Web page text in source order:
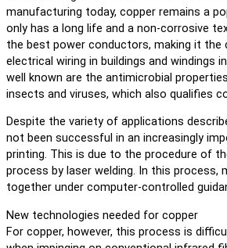
manufacturing today, copper remains a
only has a long life and a non-corrosive
the best power conductors, making it
electrical wiring in buildings and windings
well known are the antimicrobial
insects and viruses, which also qualifies
Despite the variety of applications
not been successful in an increasingly
printing. This is due to the procedure of
process by laser welding. In this process,
together under computer-controlled
New technologies needed for copper
For copper, however, this process is